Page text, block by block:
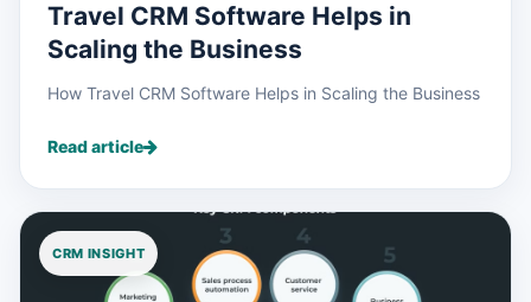
Travel CRM Software Helps in
Scaling the Business
How Travel CRM Software Helps in Scaling the Business
Read article
CRM INSIGHT